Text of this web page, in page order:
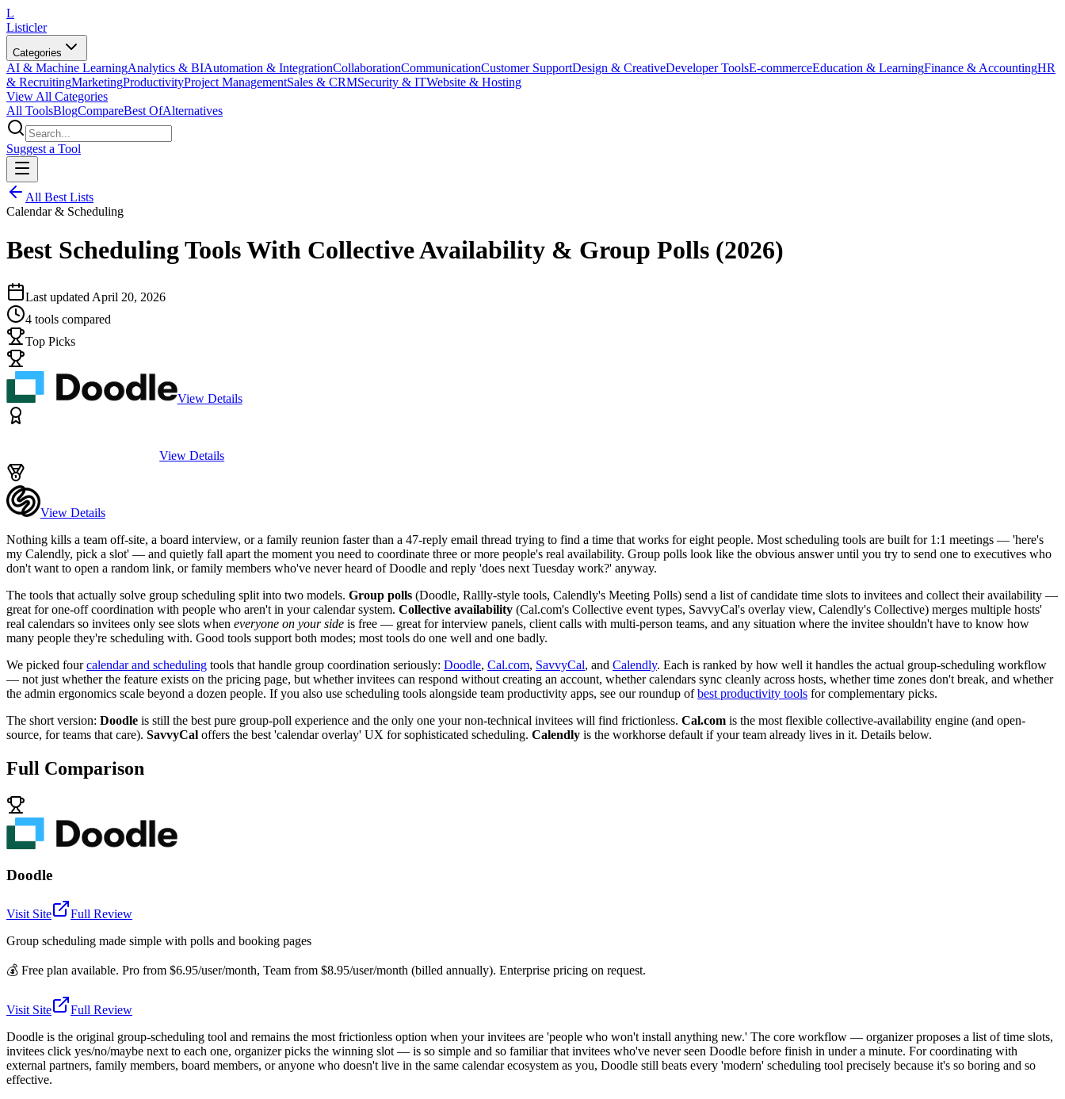
L
Listicler
Categories
AI & Machine LearningAnalytics & BIAutomation & IntegrationCollaborationCommunicationCustomer SupportDesign & CreativeDeveloper ToolsE-commerceEducation & LearningFinance & AccountingHR
& RecruitingMarketingProductivityProject ManagementSales & CRMSecurity & ITWebsite & Hosting
View All Categories
All ToolsBlogCompareBest OfAlternatives
Suggest a Tool
All Best Lists
Calendar & Scheduling
Best Scheduling Tools With Collective Availability & Group Polls (2026)
Last updated April 20, 2026
4 tools compared
Top Picks
View Details
View Details
View Details
Nothing kills a team off-site, a board interview, or a family reunion faster than a 47-reply email thread trying to find a time that works for eight people. Most scheduling tools are built for 1:1 meetings — 'here's
my Calendly, pick a slot' — and quietly fall apart the moment you need to coordinate three or more people's real availability. Group polls look like the obvious answer until you try to send one to executives who
don't want to open a random link, or family members who've never heard of Doodle and reply 'does next Tuesday work?' anyway.
The tools that actually solve group scheduling split into two models. Group polls (Doodle, Rallly-style tools, Calendly's Meeting Polls) send a list of candidate time slots to invitees and collect their availability —
great for one-off coordination with people who aren't in your calendar system. Collective availability (Cal.com's Collective event types, SavvyCal's overlay view, Calendly's Collective) merges multiple hosts'
real calendars so invitees only see slots when everyone on your side is free — great for interview panels, client calls with multi-person teams, and any situation where the invitee shouldn't have to know how
many people they're scheduling with. Good tools support both modes; most tools do one well and one badly.
We picked fourcalendar and scheduling tools that handle group coordination seriously: Doodle, Cal.com, SavvyCal, and Calendly. Each is ranked by how well it handles the actual group-scheduling workflow
— not just whether the feature exists on the pricing page, but whether invitees can respond without creating an account, whether calendars sync cleanly across hosts, whether time zones don't break, and whether
the admin ergonomics scale beyond a dozen people. If you also use scheduling tools alongside team productivity apps, see our roundup ofbest productivity tools for complementary picks.
The short version: Doodle is still the best pure group-poll experience and the only one your non-technical invitees will find frictionless. Cal.com is the most flexible collective-availability engine (and open-
source, for teams that care). SavvyCal offers the best 'calendar overlay' UX for sophisticated scheduling. Calendly is the workhorse default if your team already lives in it. Details below.
Full Comparison
Doodle
Visit Site
Full Review
Group scheduling made simple with polls and booking pages
💰 Free plan available. Pro from $6.95/user/month, Team from $8.95/user/month (billed annually). Enterprise pricing on request.
Visit Site
Full Review
Doodle is the original group-scheduling tool and remains the most frictionless option when your invitees are 'people who won't install anything new.' The core workflow — organizer proposes a list of time slots,
invitees click yes/no/maybe next to each one, organizer picks the winning slot — is so simple and so familiar that invitees who've never seen Doodle before finish in under a minute. For coordinating with
external partners, family members, board members, or anyone who doesn't live in the same calendar ecosystem as you, Doodle still beats every 'modern' scheduling tool precisely because it's so boring and so
effective.